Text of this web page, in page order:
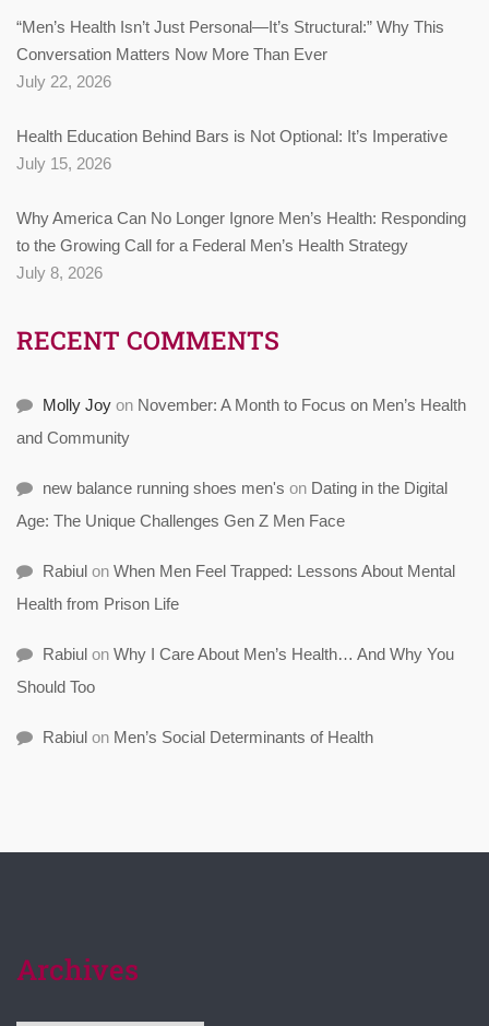
“Men’s Health Isn’t Just Personal—It’s Structural:” Why This
Conversation Matters Now More Than Ever
July 22, 2026
Health Education Behind Bars is Not Optional: It’s Imperative
July 15, 2026
Why America Can No Longer Ignore Men’s Health: Responding
to the Growing Call for a Federal Men’s Health Strategy
July 8, 2026
RECENT COMMENTS
Molly Joy on November: A Month to Focus on Men’s Health
and Community
new balance running shoes men's on Dating in the Digital
Age: The Unique Challenges Gen Z Men Face
Rabiul on When Men Feel Trapped: Lessons About Mental
Health from Prison Life
Rabiul on Why I Care About Men’s Health… And Why You
Should Too
Rabiul on Men’s Social Determinants of Health
Archives